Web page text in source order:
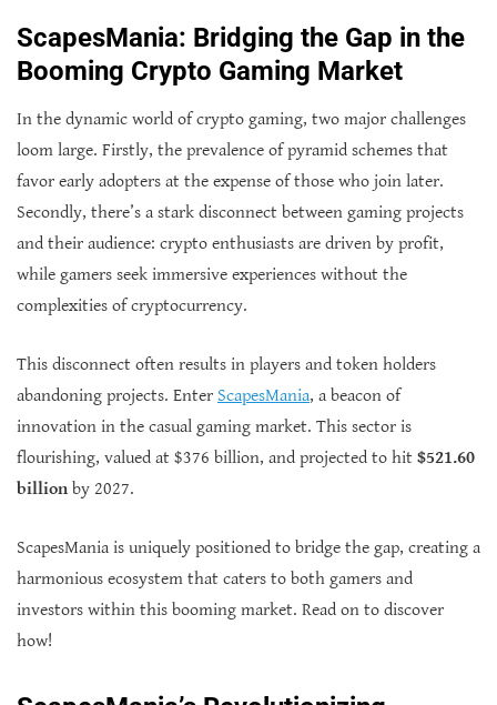
ScapesMania: Bridging the Gap in the
Booming Crypto Gaming Market
In the dynamic world of crypto gaming, two major challenges
loom large. Firstly, the prevalence of pyramid schemes that
favor early adopters at the expense of those who join later.
Secondly, there’s a stark disconnect between gaming projects
and their audience: crypto enthusiasts are driven by profit,
while gamers seek immersive experiences without the
complexities of cryptocurrency.
This disconnect often results in players and token holders
abandoning projects. Enter ScapesMania, a beacon of
innovation in the casual gaming market. This sector is
flourishing, valued at $376 billion, and projected to hit $521.60
billion by 2027.
ScapesMania is uniquely positioned to bridge the gap, creating a
harmonious ecosystem that caters to both gamers and
investors within this booming market. Read on to discover
how!